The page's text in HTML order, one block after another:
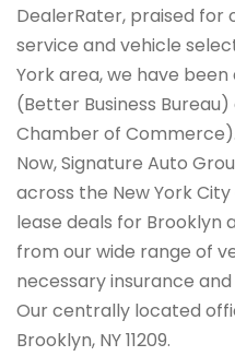
DealerRater, praised
service and vehicle
York area, we have
(Better Business
Chamber of Commerce).
Now, Signature Auto
across the New York
lease deals for Brooklyn
from our wide range of
necessary insurance
Our centrally located
Brooklyn, NY 11209.